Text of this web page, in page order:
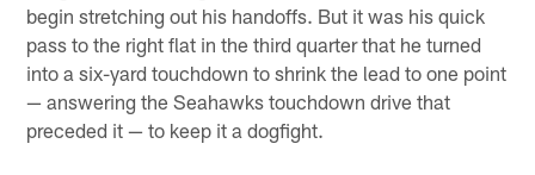
begin stretching out his handoffs. But it was his quick
pass to the right flat in the third quarter that he turned
into a six-yard touchdown to shrink the lead to one point
— answering the Seahawks touchdown drive that
preceded it — to keep it a dogfight.